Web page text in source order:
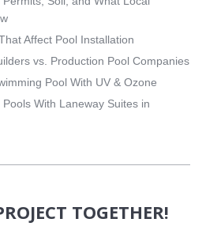
Affect Pool Installation
vs. Production Pool Companies
Pool With UV & Ozone
With Laneway Suites in
TOGETHER!